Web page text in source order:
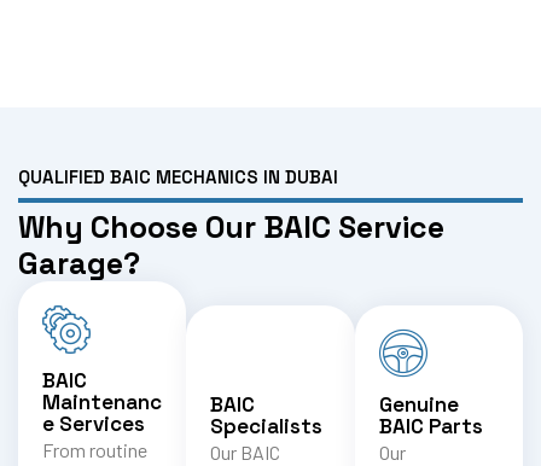
QUALIFIED BAIC MECHANICS IN DUBAI
Why Choose Our BAIC Service
Garage?
BAIC
Maintenanc
e Services
From routine
BAIC
Specialists
Our BAIC
Genuine
BAIC Parts
Our